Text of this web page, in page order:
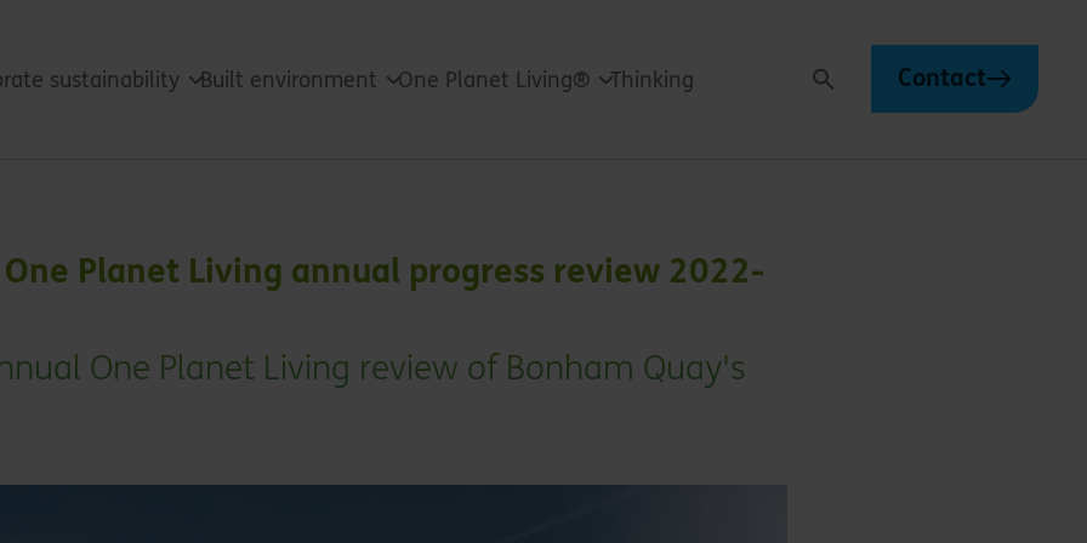
sustainability Built environment One Planet Living® Thinking Search Contact
Planet Living annual progress review 2022-
One Planet Living review of Bonham Quay's